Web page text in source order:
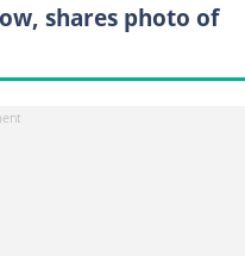
shares photo of